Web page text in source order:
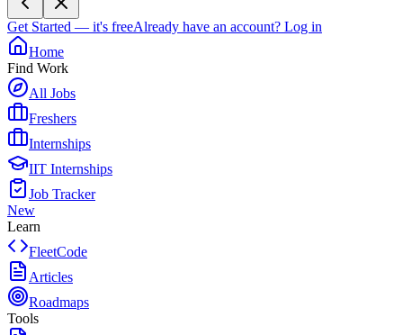
Get Started — it's freeAlready have an account? Log in
Home
Find Work
All Jobs
Freshers
Internships
IIT Internships
Job Tracker
New
Learn
FleetCode
Articles
Roadmaps
Tools